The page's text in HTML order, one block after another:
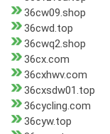
36cw09.shop
36cwd.top
36cwq2.shop
36cx.com
36cxhwv.com
36cxsdw01.top
36cycling.com
36cyw.top